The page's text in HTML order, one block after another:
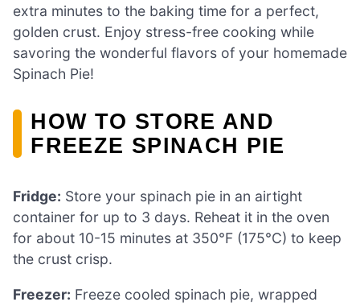
extra minutes to the baking time for a perfect,
golden crust. Enjoy stress-free cooking while
savoring the wonderful flavors of your homemade
Spinach Pie!
HOW TO STORE AND
FREEZE SPINACH PIE
Fridge: Store your spinach pie in an airtight
container for up to 3 days. Reheat it in the oven
for about 10-15 minutes at 350°F (175°C) to keep
the crust crisp.
Freezer: Freeze cooled spinach pie, wrapped